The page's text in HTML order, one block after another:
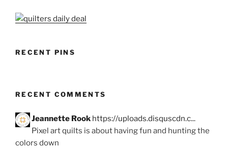
RECENT PINS
RECENT COMMENTS
Jeannette Rook https://uploads.disquscdn.c...
Pixel art quilts is about having fun and hunting the
colors down